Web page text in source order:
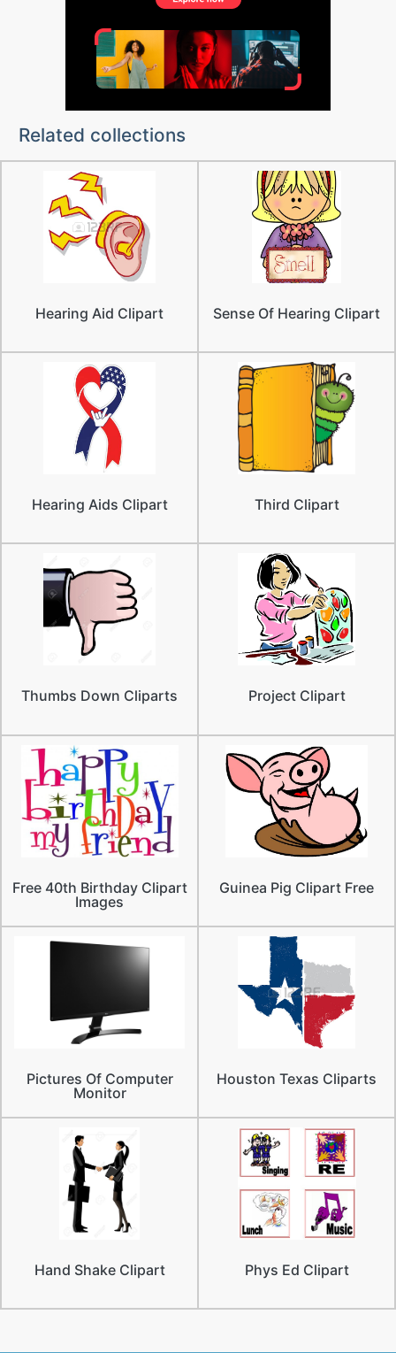
Related collections
Hearing Aid Clipart Sense Of Hearing Clipart
Hearing Aids Clipart Third Clipart
Thumbs Down Cliparts Project Clipart
Free 40th Birthday Clipart
Images
Guinea Pig Clipart Free
Pictures Of Computer
Monitor
Houston Texas Cliparts
Hand Shake Clipart Phys Ed Clipart